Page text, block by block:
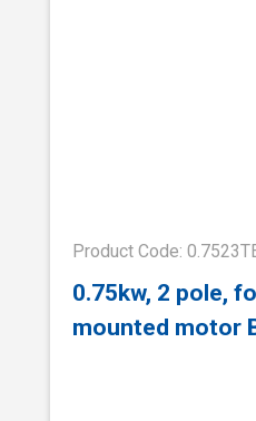
Product Code:
0.75kw, 2 pole,
mounted motor